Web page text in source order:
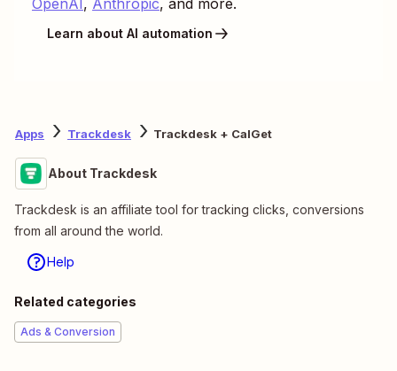
Learn about AI automation
Apps Trackdesk Trackdesk + CalGet
About Trackdesk
Trackdesk is an affiliate tool for tracking clicks, conversions
from all around the world.
Help
Related categories
Ads & Conversion